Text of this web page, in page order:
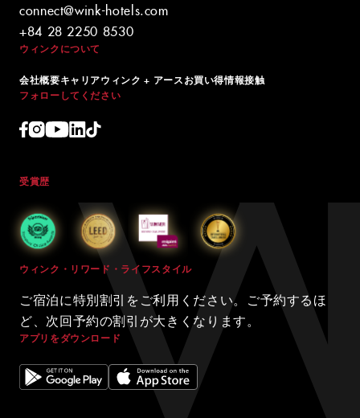
connect@wink-hotels.com
+84 28 2250 8530
ウィンクについて
会社概要キャリアウィンク + アースお買い得情報接触
フォローしてください
受賞歴
ウィンク・リワード・ライフスタイル
ご宿泊に特別割引をご利用ください。ご予約するほ
ど、次回予約の割引が大きくなります。
アプリをダウンロード